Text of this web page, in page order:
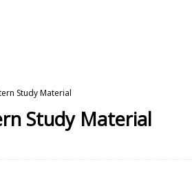
Study Material
Study Material